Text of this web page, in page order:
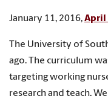
January 11, 2016,April
The University of
ago. The curriculum
targeting working
research and teach.